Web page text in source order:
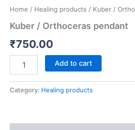
Home / Healing products / Kuber /
Kuber / Orthoceras pendant
₹750.00
Add to cart
Category: Healing products